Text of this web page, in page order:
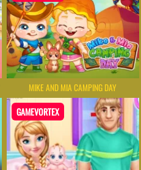
MIKE AND MIA CAMPING DAY
GAMEVORTEX